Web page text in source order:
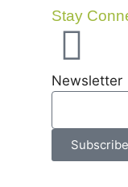
Stay
Newsletter
Subscribe